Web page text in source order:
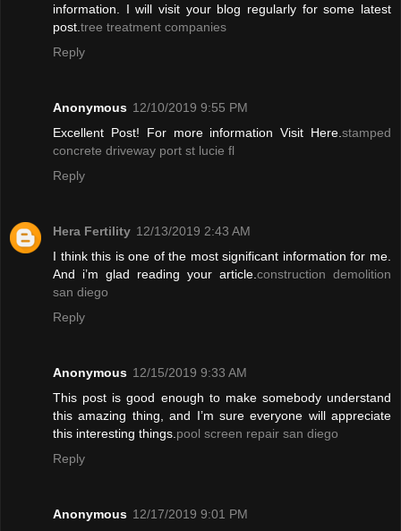
information. I will visit your blog regularly for some latest
post.tree treatment companies
Reply
Anonymous 12/10/2019 9:55 PM
Excellent Post! For more information Visit Here. stamped
concrete driveway port st lucie fl
Reply
Hera Fertility 12/13/2019 2:43 AM
I think this is one of the most significant information for me.
And i’m glad reading your article. construction demolition
san diego
Reply
Anonymous 12/15/2019 9:33 AM
This post is good enough to make somebody understand
this amazing thing, and I’m sure everyone will appreciate
this interesting things. pool screen repair san diego
Reply
Anonymous 12/17/2019 9:01 PM